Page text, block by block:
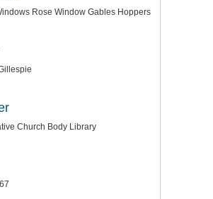
Rose Window Gables Hoppers
Church Body Library